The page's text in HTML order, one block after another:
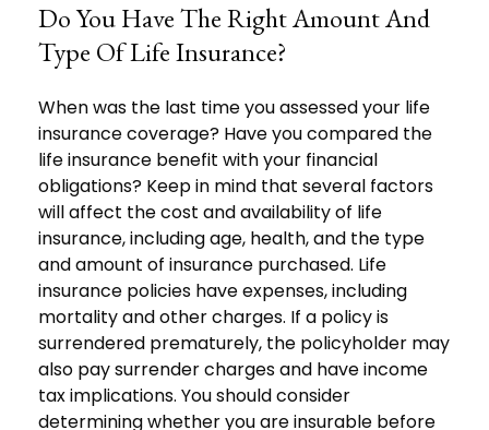
Do You Have The Right Amount And
Type Of Life Insurance?
When was the last time you assessed your life
insurance coverage? Have you compared the
life insurance benefit with your financial
obligations? Keep in mind that several factors
will affect the cost and availability of life
insurance, including age, health, and the type
and amount of insurance purchased. Life
insurance policies have expenses, including
mortality and other charges. If a policy is
surrendered prematurely, the policyholder may
also pay surrender charges and have income
tax implications. You should consider
determining whether you are insurable before